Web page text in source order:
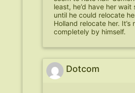
least, he’d have her wait
until he could relocate
Holland relocate her. It’s
completely by himself.
Dotcom